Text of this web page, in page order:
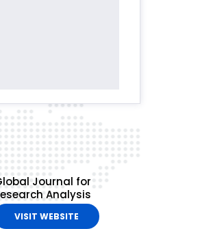
Journal for
Analysis
VISIT WEBSITE